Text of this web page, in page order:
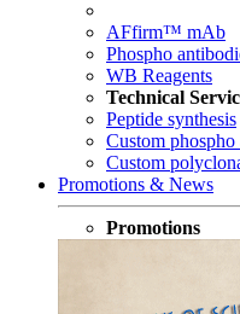
AFfirm™ mAb
Phospho
WB Reagents
Technical
Peptide synthesis
Custom
Custom
Promotions & News
Promotions